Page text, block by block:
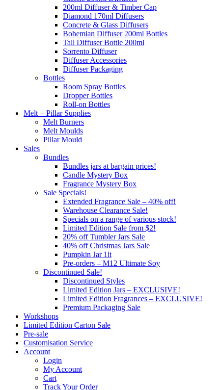
200ml Diffuser & Timber Cap
Diamond 170ml Diffusers
Concrete & Glass Diffusers
Bohemian Diffuser 200ml Bottles
Tall Diffuser Bottle 200ml
Sorrento Diffuser
Diffuser Accessories
Diffuser Packaging
Bottles
Room Spray Bottles
Dropper Bottles
Roll-on Bottles
Melt + Pillar Supplies
Melt Burners
Melt Moulds
Pillar Mould
Sales
Bundles
Bundles jars at bargain prices!
Candle Mystery Box
Fragrance Mystery Box
Sale Specials!
Extended Fragrance Sale – 40% off!
Warehouse Clearance Sale!
Specials on a range of various stock!
Limited Edition Sale from $2!
20% off Tumbler Jars Sale
40% off Christmas Jars Sale
Pumpkin Jar 1lt
Pre-orders – M12 Ultimate Soy
Discontinued Sale!
Discontinued Styles
Limited Edition Jars – EXCLUSIVE!
Limited Edition Fragrances – EXCLUSIVE!
Premium Packaging Sale
Workshops
Limited Edition Carton Sale
Pre-sale
Customisation Service
Account
Login
My Account
Cart
Track Your Order